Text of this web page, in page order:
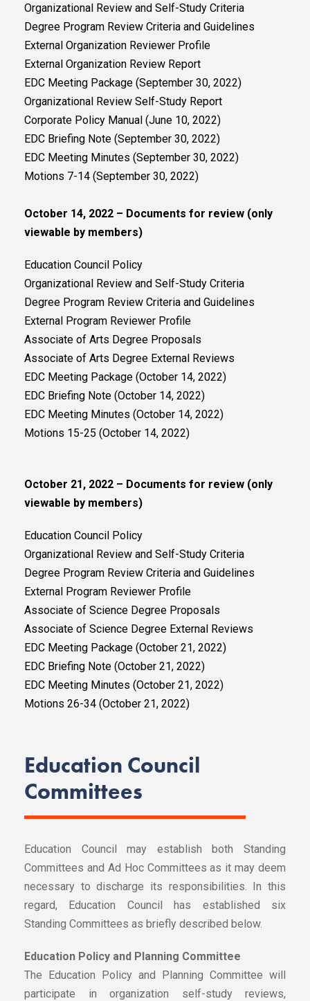
Organizational Review and Self-Study Criteria
Degree Program Review Criteria and Guidelines
External Organization Reviewer Profile
External Organization Review Report
EDC Meeting Package (September 30, 2022)
Organizational Review Self-Study Report
Corporate Policy Manual (June 10, 2022)
EDC Briefing Note (September 30, 2022)
EDC Meeting Minutes (September 30, 2022)
Motions 7-14 (September 30, 2022)
October 14, 2022 – Documents for review (only
viewable by members)
Education Council Policy
Organizational Review and Self-Study Criteria
Degree Program Review Criteria and Guidelines
External Program Reviewer Profile
Associate of Arts Degree Proposals
Associate of Arts Degree External Reviews
EDC Meeting Package (October 14, 2022)
EDC Briefing Note (October 14, 2022)
EDC Meeting Minutes (October 14, 2022)
Motions 15-25 (October 14, 2022)
October 21, 2022 – Documents for review (only
viewable by members)
Education Council Policy
Organizational Review and Self-Study Criteria
Degree Program Review Criteria and Guidelines
External Program Reviewer Profile
Associate of Science Degree Proposals
Associate of Science Degree External Reviews
EDC Meeting Package (October 21, 2022)
EDC Briefing Note (October 21, 2022)
EDC Meeting Minutes (October 21, 2022)
Motions 26-34 (October 21, 2022)
Education Council
Committees
Education Council may establish both Standing
Committees and Ad Hoc Committees as it may deem
necessary to discharge its responsibilities. In this
regard, Education Council has established six
Standing Committees as briefly described below.
Education Policy and Planning Committee
The Education Policy and Planning Committee will
participate in organization self-study reviews,